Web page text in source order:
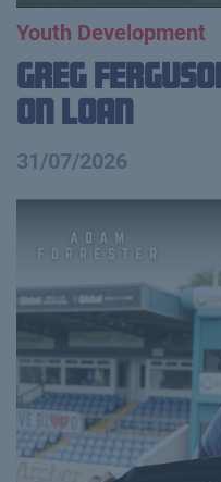
Youth Development
Greg
on Loan
31/07/2026